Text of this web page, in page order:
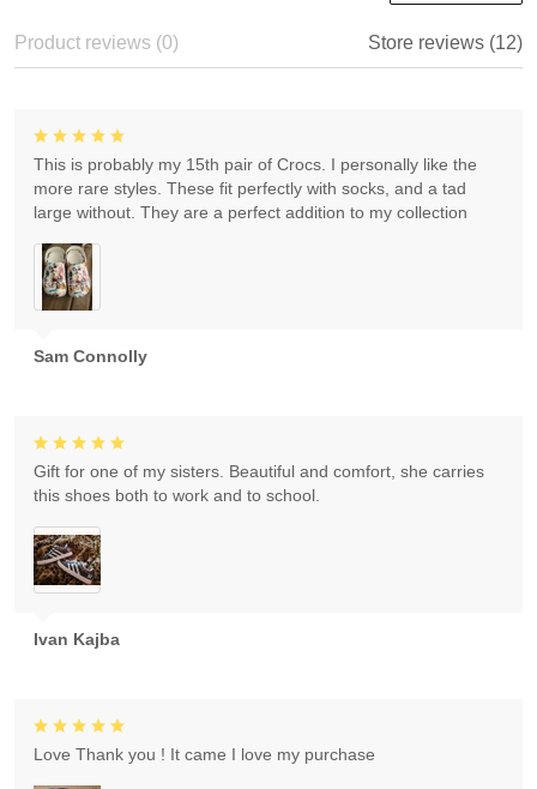
Product reviews (0) Store reviews (12)
Sam Connolly
This is probably my 15th pair of Crocs. I personally like the
more rare styles. These fit perfectly with socks, and a tad
large without. They are a perfect addition to my collection
Ivan Kajba
Gift for one of my sisters. Beautiful and comfort, she carries
this shoes both to work and to school.
Love Thank you ! It came I love my purchase